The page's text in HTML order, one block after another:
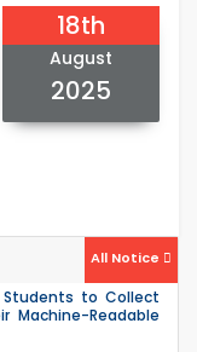
18th
August
2025
All Notice
Students to Collect
Machine-Readable